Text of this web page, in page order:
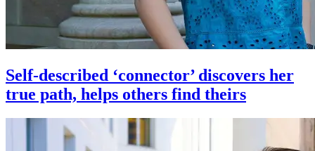
Self-described ‘connector’ discovers her
true path, helps others find theirs